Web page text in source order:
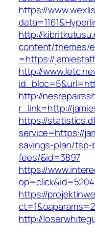
https://
http://
content/themes/
=https://
http://
http://
r_link=http://
https://
service=https://
savings-plan/
fees/&id=3897
https://
https://
http://